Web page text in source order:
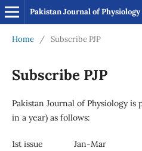
Pakistan Journal of Physiology
Home / Subscribe PJP
Subscribe PJP
Pakistan Journal of Physiology is
in a year) as follows:
1st issue Jan-Mar